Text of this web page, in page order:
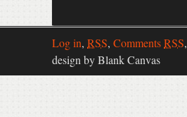
Log in, RSS, CommentsRSS,
design by Blank Canvas